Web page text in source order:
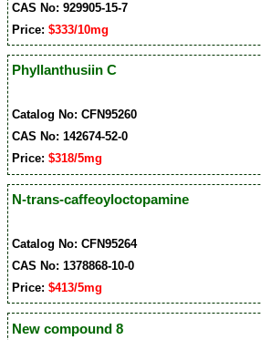
CAS No: 929905-15-7
Price:$333/10mg
Phyllanthusiin C
Catalog No: CFN95260
CAS No: 142674-52-0
Price:$318/5mg
N-trans-caffeoyloctopamine
Catalog No: CFN95264
CAS No: 1378868-10-0
Price:$413/5mg
New compound 8